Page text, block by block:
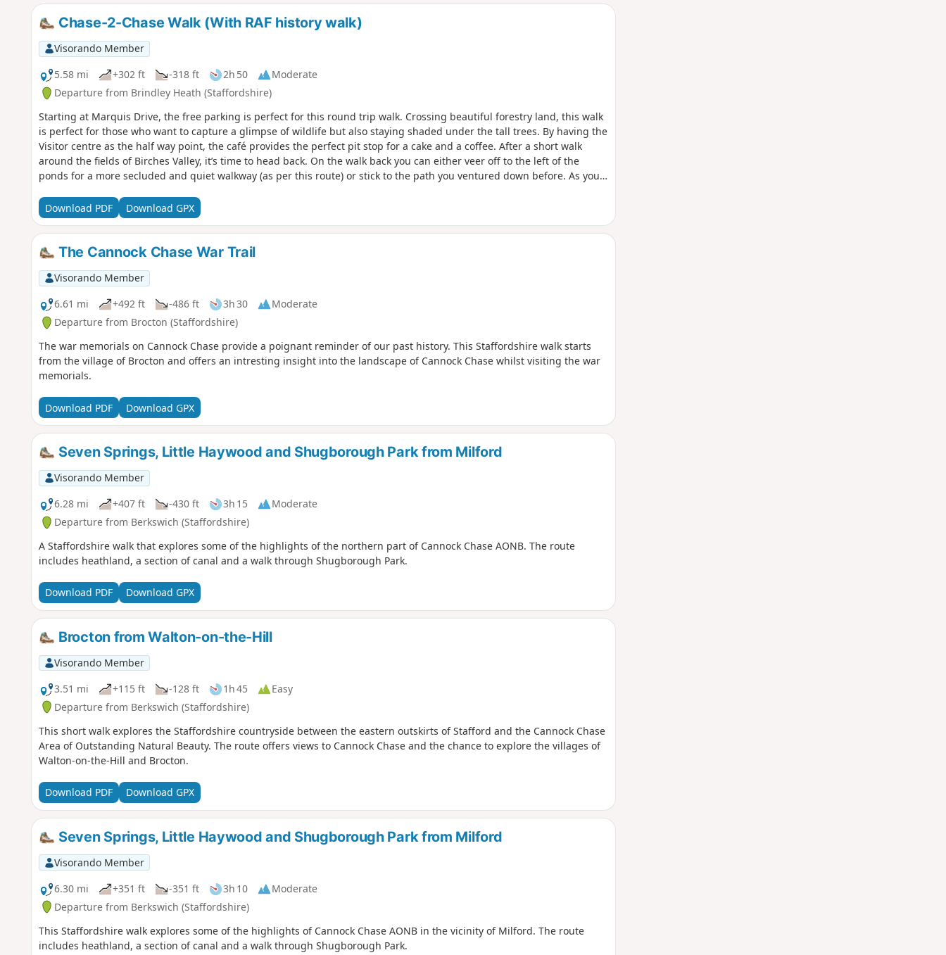
Chase-2-Chase Walk (With RAF history walk)
Visorando Member
5.58 mi
+302 ft -318 ft 2h 50
Moderate
Departure from Brindley Heath (Staffordshire)
Starting at Marquis Drive, the free parking is perfect for this round trip walk. Crossing beautiful forestry land, this walk
is perfect for those who want to capture a glimpse of wildlife but also staying shaded under the tall trees. By having the
Visitor centre as the half way point, the café provides the perfect pit stop for a cake and a coffee. After a short walk
around the fields of Birches Valley, it’s time to head back. On the walk back you can either veer off to the left of the
ponds for a more secluded and quiet walkway (as per this route) or stick to the path you ventured down before. As you
strenuous walk. But, once you are at the top, it is time to take in some history and walk the old grounds of the RAF base
of Marquis Drive. Signs around the walk tell you all about the base and what used to be in the fields surrounding you.
Download PDF Download GPX
The Cannock Chase War Trail
Visorando Member
6.61 mi
+492 ft -486 ft 3h 30
Moderate
Departure from Brocton (Staffordshire)
The war memorials on Cannock Chase provide a poignant reminder of our past history. This Staffordshire walk starts
from the village of Brocton and offers an intresting insight into the landscape of Cannock Chase whilst visiting the war
memorials.
Download PDF Download GPX
Seven Springs, Little Haywood and Shugborough Park from Milford
Visorando Member
6.28 mi
+407 ft -430 ft 3h 15
Moderate
Departure from Berkswich (Staffordshire)
A Staffordshire walk that explores some of the highlights of the northern part of Cannock Chase AONB. The route
includes heathland, a section of canal and a walk through Shugborough Park.
Download PDF Download GPX
Brocton from Walton-on-the-Hill
Visorando Member
3.51 mi
+115 ft -128 ft 1h 45
Easy
Departure from Berkswich (Staffordshire)
This short walk explores the Staffordshire countryside between the eastern outskirts of Stafford and the Cannock Chase
Area of Outstanding Natural Beauty. The route offers views to Cannock Chase and the chance to explore the villages of
Walton-on-the-Hill and Brocton.
Download PDF Download GPX
Seven Springs, Little Haywood and Shugborough Park from Milford
Visorando Member
6.30 mi
+351 ft -351 ft 3h 10
Moderate
Departure from Berkswich (Staffordshire)
This Staffordshire walk explores some of the highlights of Cannock Chase AONB in the vicinity of Milford. The route
includes heathland, a section of canal and a walk through Shugborough Park.